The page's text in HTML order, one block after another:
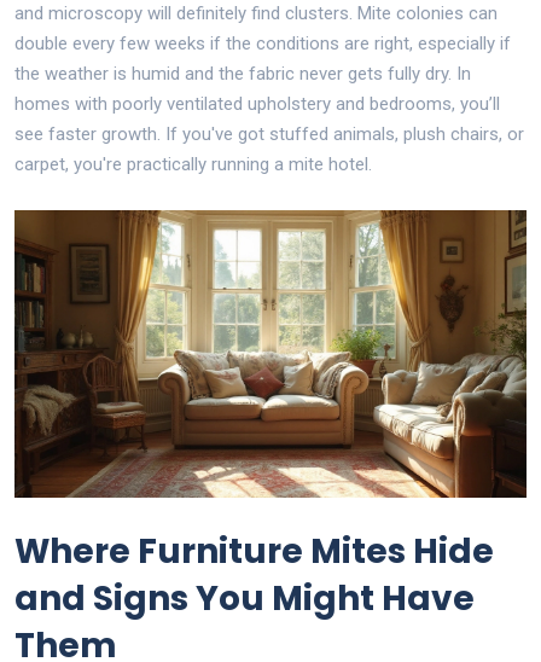
and microscopy will definitely find clusters. Mite colonies can
double every few weeks if the conditions are right, especially if
the weather is humid and the fabric never gets fully dry. In
homes with poorly ventilated upholstery and bedrooms, you’ll
see faster growth. If you've got stuffed animals, plush chairs, or
carpet, you're practically running a mite hotel.
Where Furniture Mites Hide
and Signs You Might Have
Them